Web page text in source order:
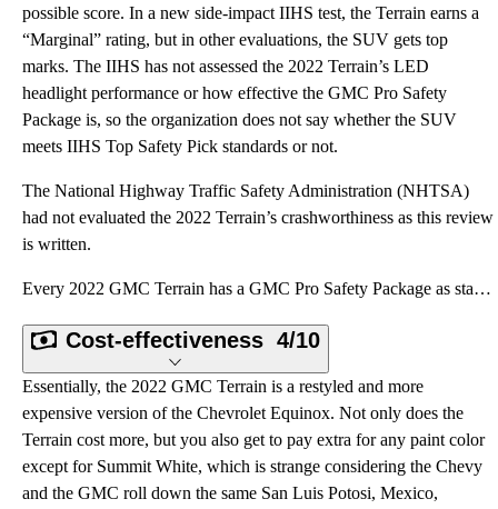
possible score. In a new side-impact IIHS test, the Terrain earns a
“Marginal” rating, but in other evaluations, the SUV gets top
marks. The IIHS has not assessed the 2022 Terrain’s LED
headlight performance or how effective the GMC Pro Safety
Package is, so the organization does not say whether the SUV
meets IIHS Top Safety Pick standards or not.
The National Highway Traffic Safety Administration (NHTSA)
had not evaluated the 2022 Terrain’s crashworthiness as this review
is written.
Every 2022 GMC Terrain has a GMC Pro Safety Package as standard equipment. This collection of driver
Cost-effectiveness 4/10
Essentially, the 2022 GMC Terrain is a restyled and more
expensive version of the Chevrolet Equinox. Not only does the
Terrain cost more, but you also get to pay extra for any paint color
except for Summit White, which is strange considering the Chevy
and the GMC roll down the same San Luis Potosi, Mexico,